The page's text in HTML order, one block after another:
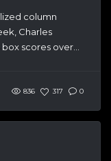
column
Charles
scores over...
836 317 0